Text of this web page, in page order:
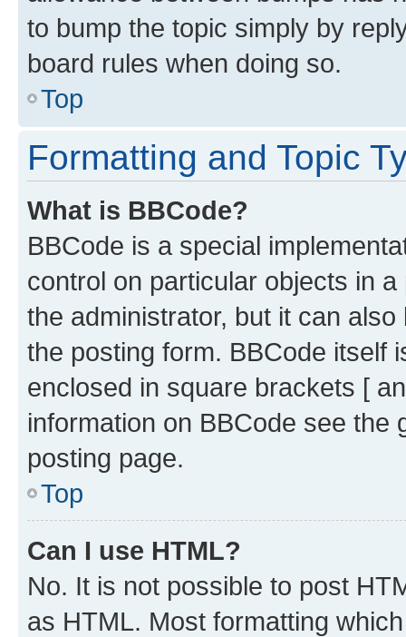
to bump the topic simply by
board rules when doing so.
Top
Formatting and Topic
What is BBCode?
BBCode is a special
control on particular objects in
the administrator, but it can
the posting form. BBCode itself
enclosed in square brackets [
information on BBCode see
posting page.
Top
Can I use HTML?
No. It is not possible to post
as HTML. Most formatting